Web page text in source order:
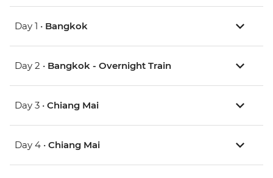
Day 1 • Bangkok
Day 2 • Bangkok - Overnight Train
Day 3 • Chiang Mai
Day 4 • Chiang Mai